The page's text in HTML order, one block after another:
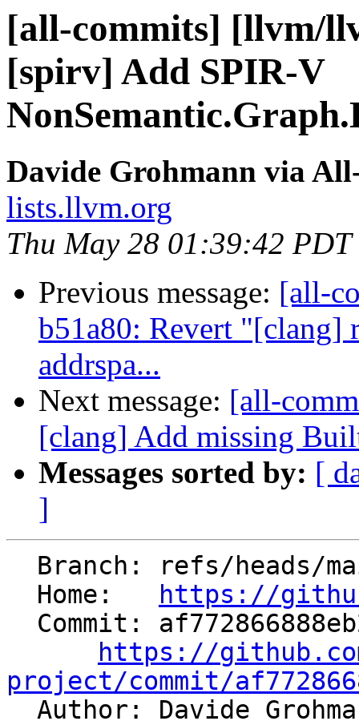
[all-commits] [llvm/
[spirv] Add SPIR-V
Davide Grohmann via
lists.llvm.org
Thu May 28 01:39:42 PDT
Previous message: [all-
b51a80: Revert "[clang]
addrspa...
Next message: [all-
[clang] Add missing
Messages sorted by: [
]
  Home:
https://
https://
project/commit/
Author: Davide